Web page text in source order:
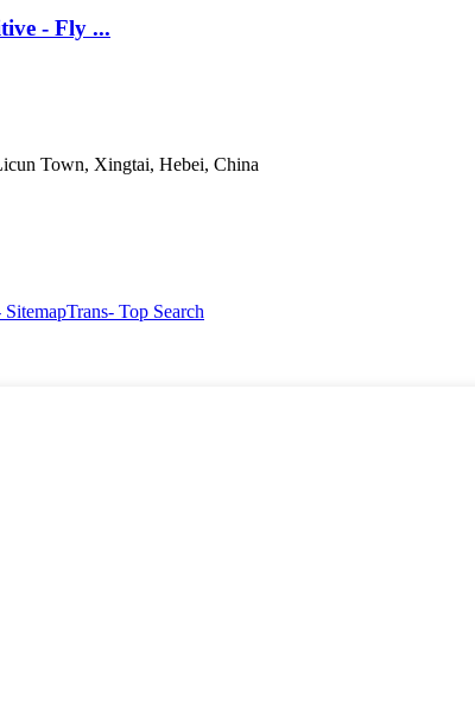
- Fly ...
Town, Xingtai, Hebei, China
SitemapTrans- Top Search